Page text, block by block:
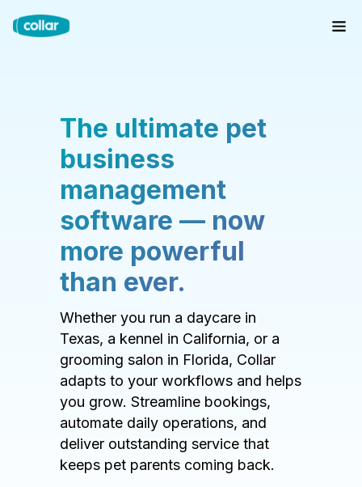
The ultimate pet
business
management
software — now
more powerful
than ever.
Whether you run a daycare in
Texas, a kennel in California, or a
grooming salon in Florida, Collar
adapts to your workflows and helps
you grow. Streamline bookings,
automate daily operations, and
deliver outstanding service that
keeps pet parents coming back.